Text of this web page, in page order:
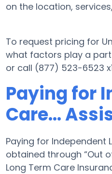
on the location,
To request pricing for
what factors play a
or call (877) 523-6523
Paying for
Care...
Paying for Independent
obtained through “Out
Long Term Care